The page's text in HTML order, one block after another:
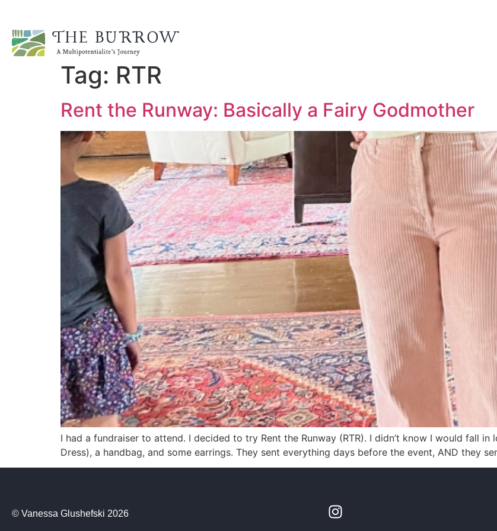
Tag: RTR
Rent the Runway: Basically a Fairy Godmother
I had a fundraiser to attend. I decided to try Rent the Runway (RTR). I didn’t know I would fall in
Dress), a handbag, and some earrings. They sent everything days before the event, AND they
© Vanessa Glushefski 2026